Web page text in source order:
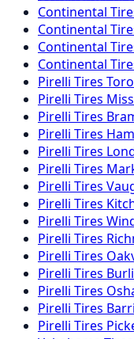
Continental
Continental
Continental
Continental
Pirelli Tires
Pirelli Tires
Pirelli Tires
Pirelli Tires
Pirelli Tires
Pirelli Tires
Pirelli Tires
Pirelli Tires
Pirelli Tires
Pirelli Tires
Pirelli Tires
Pirelli Tires
Pirelli Tires
Pirelli Tires
Pirelli Tires